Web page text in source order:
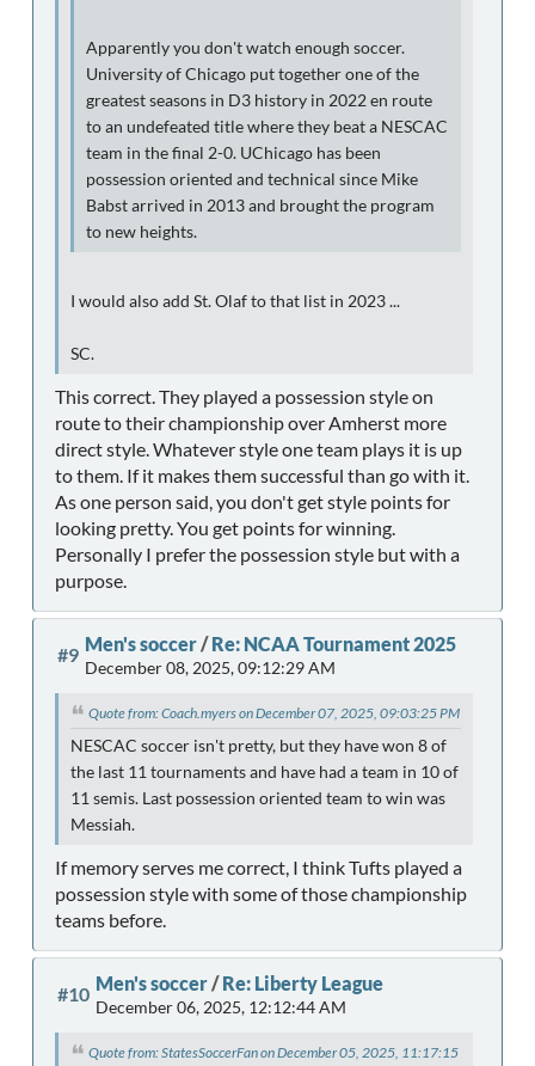
Apparently you don't watch enough soccer.
University of Chicago put together one of the
greatest seasons in D3 history in 2022 en route
to an undefeated title where they beat a NESCAC
team in the final 2-0. UChicago has been
possession oriented and technical since Mike
Babst arrived in 2013 and brought the program
to new heights.
I would also add St. Olaf to that list in 2023 ...
SC.
This correct. They played a possession style on
route to their championship over Amherst more
direct style. Whatever style one team plays it is up
to them. If it makes them successful than go with it.
As one person said, you don't get style points for
looking pretty. You get points for winning.
Personally I prefer the possession style but with a
purpose.
#9 Men's soccer/Re: NCAA Tournament 2025
December 08, 2025, 09:12:29 AM
Quote from: Coach.myers on December 07, 2025, 09:03:25 PM
NESCAC soccer isn't pretty, but they have won 8 of
the last 11 tournaments and have had a team in 10 of
11 semis. Last possession oriented team to win was
Messiah.
If memory serves me correct, I think Tufts played a
possession style with some of those championship
teams before.
#10 Men's soccer/Re: Liberty League
December 06, 2025, 12:12:44 AM
Quote from: StatesSoccerFan on December 05, 2025, 11:17:15